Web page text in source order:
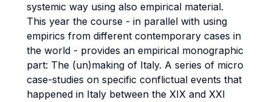
systemic way using also empirical material.
This year the course - in parallel with using
empirics from different contemporary cases in
the world - provides an empirical monographic
part: The (un)making of Italy. A series of micro
case-studies on specific conflictual events that
happened in Italy between the XIX and XXI